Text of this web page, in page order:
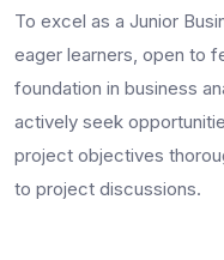
To excel as a Junior
eager learners, open to
foundation in business
actively seek
project objectives
to project discussions.